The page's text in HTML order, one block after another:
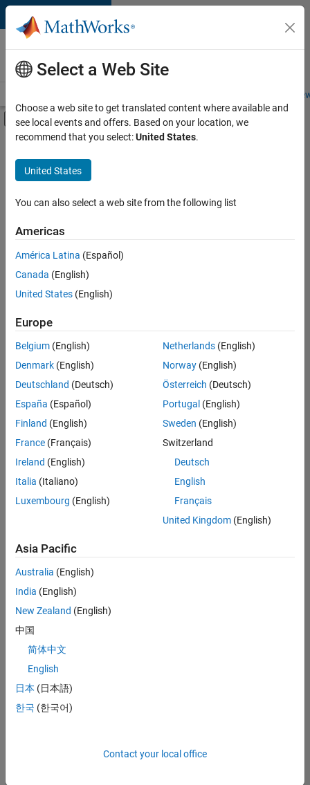
Skip to content
Careers at
MathWorks
Students and
Off-Canvas Navigation Menu Toggle
Main Content
FILTERED BY
Advanced Support
Infrastructure and Architecture
Quality Engineering
Product Marketing
there
are
available
based
on
your
search
criteria.
Consider
your
search
or
all
jobs.
still
don’t
find
any
that
match
your
join
our
Talent
Select a Web Site
Choose a web site to get translated content where available and
see local events and offers. Based on your location, we
recommend that you select:United States.
United States
You can also select a web site from the following list
Americas
América Latina (Español)
Canada (English)
United States (English)
Europe
Belgium (English)
Denmark (English)
Deutschland (Deutsch)
España (Español)
Finland (English)
France (Français)
Ireland (English)
Italia (Italiano)
Luxembourg (English)
Netherlands(English)
Norway(English)
Österreich (Deutsch)
Portugal (English)
Sweden (English)
Switzerland
Deutsch
English
Français
United Kingdom(English)
Asia Pacific
Australia (English)
India (English)
New Zealand (English)
中国
简体中文
English
日本 (日本語)
한국 (한국어)
Contact your local office